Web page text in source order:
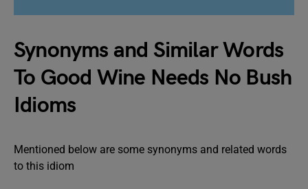
Synonyms and Similar Words
To Good Wine Needs No Bush
Idioms
Mentioned below are some synonyms and related words
to this idiom